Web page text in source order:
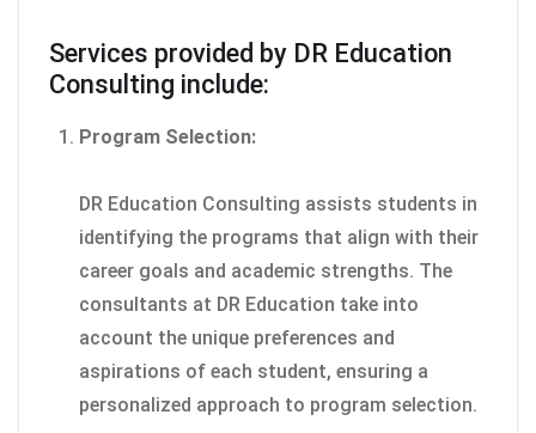
Services provided by DR Education
Consulting include:
Program Selection:
DR Education Consulting assists students in
identifying the programs that align with their
career goals and academic strengths. The
consultants at DR Education take into
account the unique preferences and
aspirations of each student, ensuring a
personalized approach to program selection.